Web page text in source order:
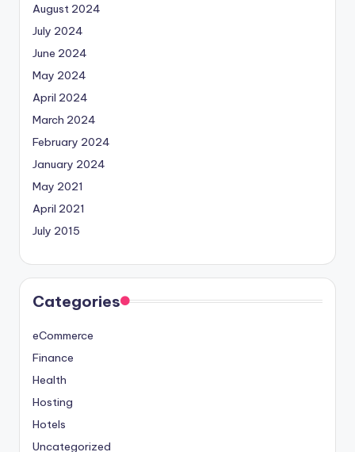
August 2024
July 2024
June 2024
May 2024
April 2024
March 2024
February 2024
January 2024
May 2021
April 2021
July 2015
Categories
eCommerce
Finance
Health
Hosting
Hotels
Uncategorized